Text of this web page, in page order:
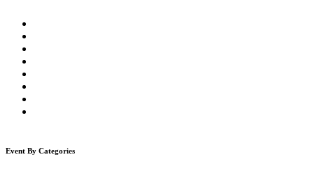
Event By Categories